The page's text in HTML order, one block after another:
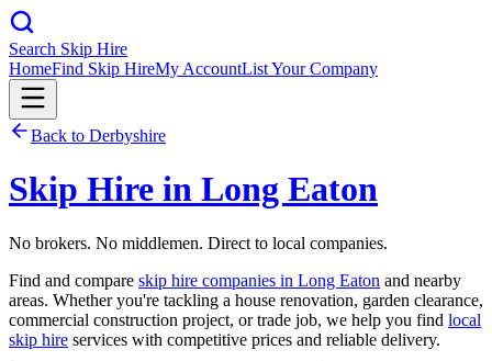
Search Skip Hire
HomeFind Skip HireMy AccountList Your Company
Back to Derbyshire
Skip Hire in Long Eaton
No brokers. No middlemen. Direct to local companies.
Find and compare skip hire companies in Long Eaton and nearby
areas. Whether you're tackling a house renovation, garden clearance,
commercial construction project, or trade job, we help you find local
skip hire services with competitive prices and reliable delivery.